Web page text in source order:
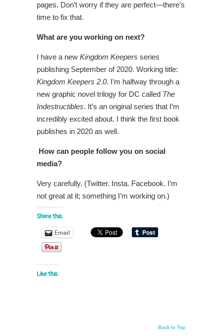
pages. Don’t worry if they are perfect—there’s
time to fix that.
What are you working on next?
I have a new Kingdom Keepers series
publishing September of 2020. Working title:
Kingdom Keepers 2.0. I’m halfway through a
new graphic novel trilogy for DC called The
Indestructibles. It’s an original series that I’m
incredibly excited about. I think the first book
publishes in 2020 as well.
How can people follow you on social
media?
Very carefully. (Twitter. Insta. Facebook. I’m
not great at it; something I’m working on.)
Share this:
Email
Like this:
Back to Top